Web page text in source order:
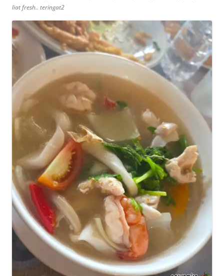
liat fresh.. teringat2